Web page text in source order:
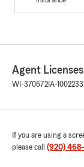
Agent
WI-370672 IA-
If you are using a
please call (920)